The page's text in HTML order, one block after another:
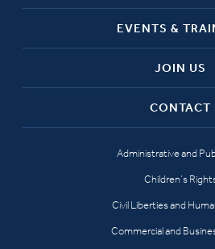
EVENTS &
JOIN US
CONTACT
Administrative and
Children’s
Civil Liberties and
Commercial and